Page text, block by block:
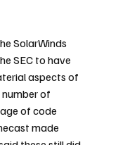
SolarWinds
SEC to have
aspects of
of
of code
made